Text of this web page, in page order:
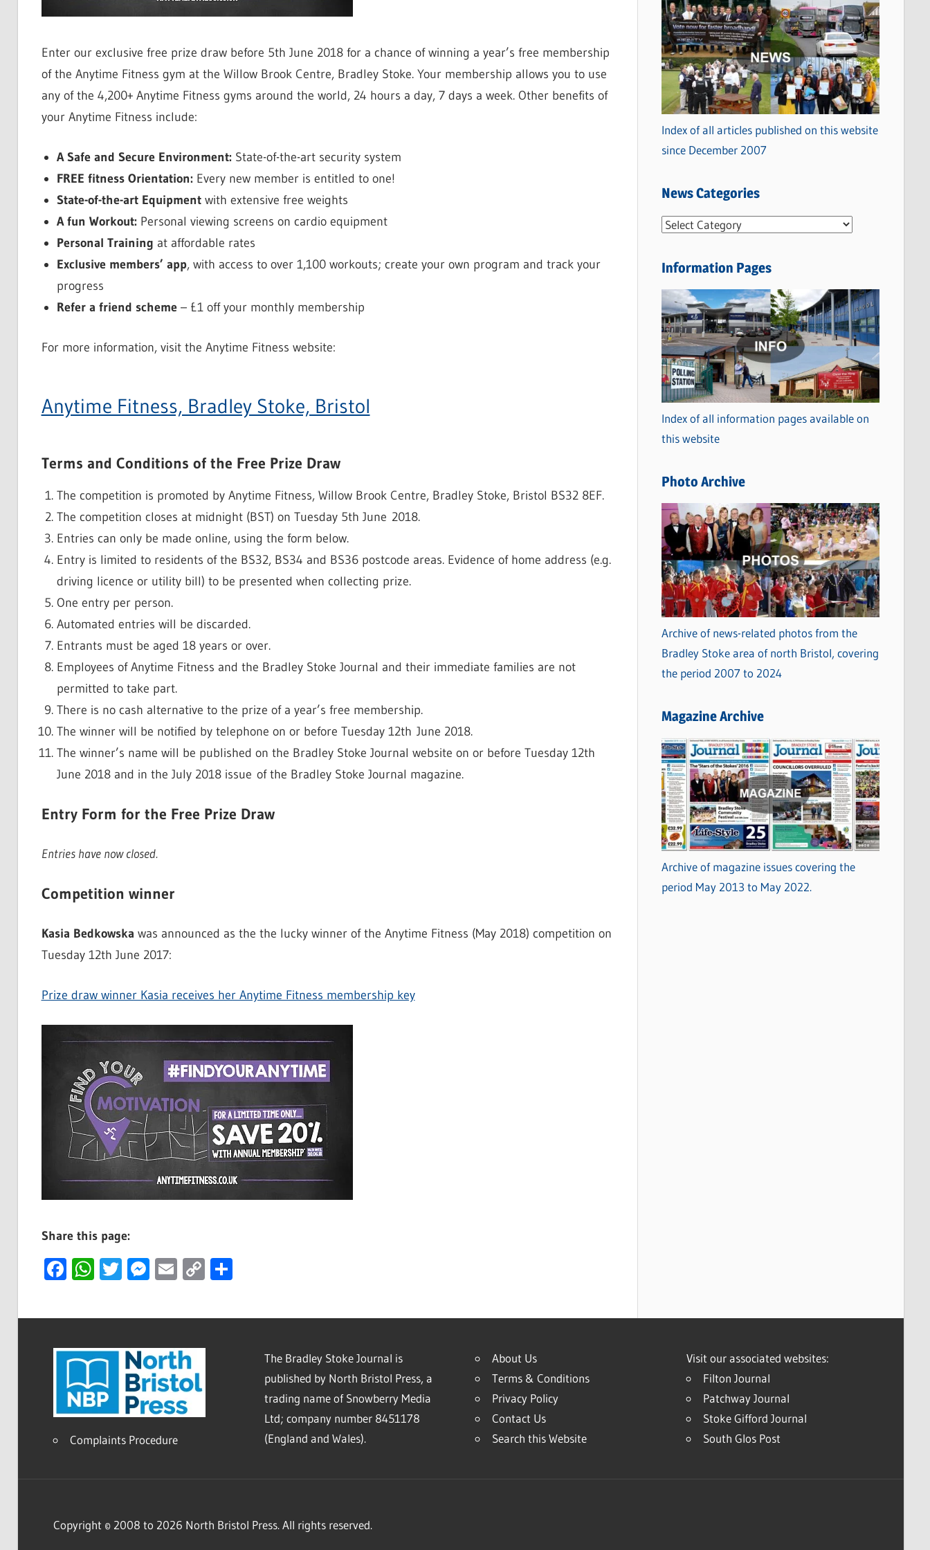
Enter our exclusive free prize draw before 5th June 2018 for a chance of winning a year’s free membership
of the Anytime Fitness gym at the Willow Brook Centre, Bradley Stoke. Your membership allows you to use
any of the 4,200+ Anytime Fitness gyms around the world, 24 hours a day, 7 days a week. Other benefits of
your Anytime Fitness include:
A Safe and Secure Environment: State-of-the-art security system
FREE fitness Orientation: Every new member is entitled to one!
State-of-the-art Equipment with extensive free weights
A fun Workout: Personal viewing screens on cardio equipment
Personal Training at affordable rates
Exclusive members’ app, with access to over 1,100 workouts; create your own program and track your
progress
Refer a friend scheme – £1 off your monthly membership
For more information, visit the Anytime Fitness website:
Anytime Fitness, Bradley Stoke, Bristol
Terms and Conditions of the Free Prize Draw
The competition is promoted by Anytime Fitness, Willow Brook Centre, Bradley Stoke, Bristol BS32 8EF.
The competition closes at midnight (BST) on Tuesday 5th June 2018.
Entries can only be made online, using the form below.
Entry is limited to residents of the BS32, BS34 and BS36 postcode areas. Evidence of home address (e.g.
driving licence or utility bill) to be presented when collecting prize.
One entry per person.
Automated entries will be discarded.
Entrants must be aged 18 years or over.
Employees of Anytime Fitness and the Bradley Stoke Journal and their immediate families are not
permitted to take part.
There is no cash alternative to the prize of a year’s free membership.
The winner will be notified by telephone on or before Tuesday 12th June 2018.
The winner’s name will be published on the Bradley Stoke Journal website on or before Tuesday 12th
June 2018 and in the July 2018 issue of the Bradley Stoke Journal magazine.
Entry Form for the Free Prize Draw
Entries have now closed.
Competition winner
Kasia Bedkowska was announced as the the lucky winner of the Anytime Fitness (May 2018) competition on
Tuesday 12th June 2017:
Prize draw winner Kasia receives her Anytime Fitness membership key
Share this page:
Facebook
WhatsApp
Twitter
Messenger
Email
CopyShare
Index of all articles published on this website
since December 2007
News Categories
N
w
C
a
t
e
g
o
r
i
s
Information Pages
Index of all information pages available on
this website
Photo Archive
Archive of news-related photos from the
Bradley Stoke area of north Bristol, covering
the period 2007 to 2024
Magazine Archive
Archive of magazine issues covering the
period May 2013 to May 2022.
Complaints Procedure
The Bradley Stoke Journal is
published by North Bristol Press, a
trading name of Snowberry Media
Ltd; company number 8451178
(England and Wales).
About Us
Terms & Conditions
Privacy Policy
Contact Us
Search this Website
Visit our associated websites:
Filton Journal
Patchway Journal
Stoke Gifford Journal
South Glos Post
Copyright © 2008 to 2026 North Bristol Press. All rights reserved.